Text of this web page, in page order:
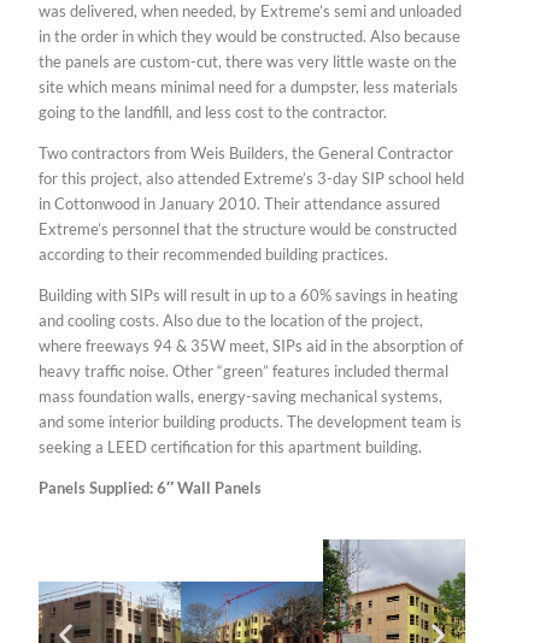
was delivered, when needed, by Extreme’s semi and unloaded
in the order in which they would be constructed. Also because
the panels are custom-cut, there was very little waste on the
site which means minimal need for a dumpster, less materials
going to the landfill, and less cost to the contractor.
Two contractors from Weis Builders, the General Contractor
for this project, also attended Extreme’s 3-day SIP school held
in Cottonwood in January 2010. Their attendance assured
Extreme’s personnel that the structure would be constructed
according to their recommended building practices.
Building with SIPs will result in up to a 60% savings in heating
and cooling costs. Also due to the location of the project,
where freeways 94 & 35W meet, SIPs aid in the absorption of
heavy traffic noise. Other “green” features included thermal
mass foundation walls, energy-saving mechanical systems,
and some interior building products. The development team is
seeking a LEED certification for this apartment building.
Panels Supplied: 6″ Wall Panels